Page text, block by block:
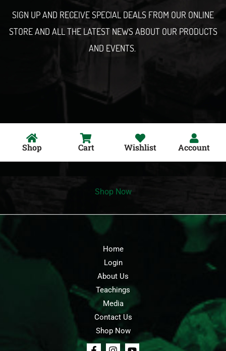
SIGN UP AND RECEIVE SPECIAL DEALS FROM OUR ONLINE
STORE AND ALL THE LATEST NEWS ABOUT OUR PRODUCTS
AND EVENTS.
Shop Cart Wishlist Account
Shop Now
Home
Login
About Us
Teachings
Media
Contact Us
Shop Now